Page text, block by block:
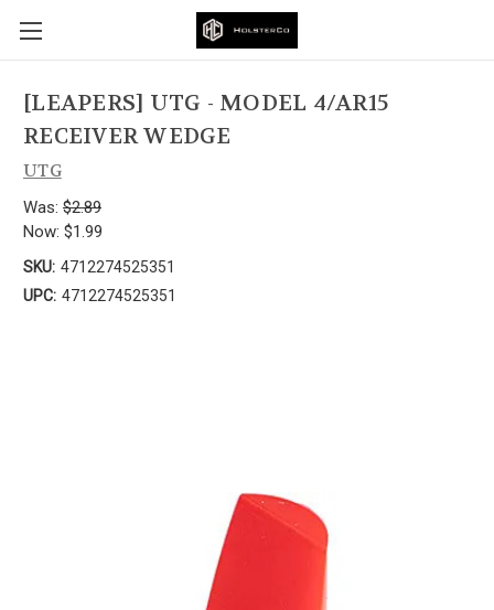
[LEAPERS] UTG - MODEL 4/AR15
RECEIVER WEDGE
UTG
Was: $2.89
Now: $1.99
SKU: 4712274525351
UPC: 4712274525351